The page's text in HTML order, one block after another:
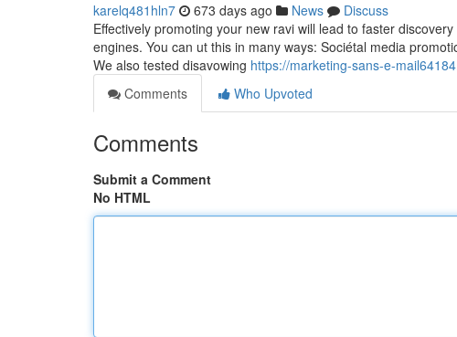
karelq481hln7 673 days ago News
Discuss
Effectively promoting your new ravi will lead to faster
engines. You can ut this in many ways: Sociétal media
We also tested disavowing https://marketing-sans-e-
Comments
Who Upvoted
Comments
Submit a Comment
No HTML